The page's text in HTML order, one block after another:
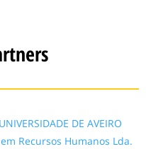
UNIVERSIDADE DE AVEIRO
Recursos Humanos Lda.